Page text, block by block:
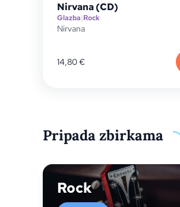
Nirvana (CD)
Glazba|Rock
Nirvana
14,80€
Pripada zbirkama
Rock